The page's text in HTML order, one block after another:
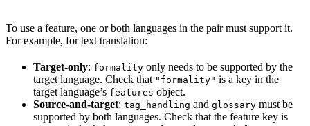
To use a feature, one or both languages in the pair must support it.
For example, for text translation:
Target-only: formality only needs to be supported by the
target language. Check that "formality" is a key in the
target language’s features object.
Source-and-target: tag_handling and glossary must be
supported by both languages. Check that the feature key is